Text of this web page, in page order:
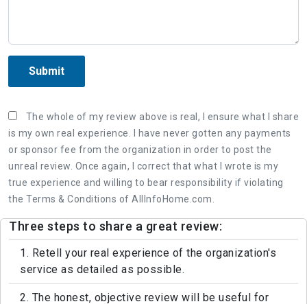
Submit
The whole of my review above is real, I ensure what I share
is my own real experience. I have never gotten any payments
or sponsor fee from the organization in order to post the
unreal review. Once again, I correct that what I wrote is my
true experience and willing to bear responsibility if violating
the Terms & Conditions of AllInfoHome.com.
Three steps to share a great review:
1. Retell your real experience of the organization's
service as detailed as possible.
2. The honest, objective review will be useful for